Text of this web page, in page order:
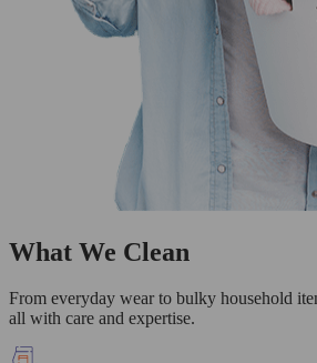
What We Clean
From everyday wear to bulky household
all with care and expertise.